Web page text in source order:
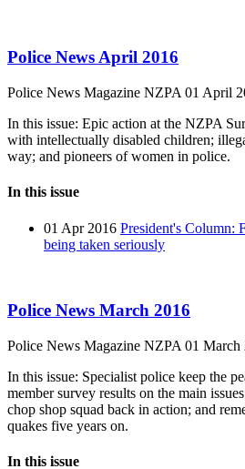
Police News April 2016
Police News Magazine NZPA 01 April
In this issue: Epic action at the NZPA
with intellectually disabled children;
way; and pioneers of women in police.
In this issue
01 Apr 2016 President's Column:
being taken seriously
Police News March 2016
Police News Magazine NZPA 01 March
In this issue: Specialist police keep the
member survey results on the main
chop shop squad back in action; and
quakes five years on.
In this issue